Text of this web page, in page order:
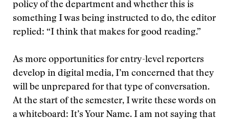
policy of the department and whether this is
something I was being instructed to do, the editor
replied: “I think that makes for good reading.”
As more opportunities for entry-level reporters
develop in digital media, I’m concerned that they
will be unprepared for that type of conversation.
At the start of the semester, I write these words on
a whiteboard: It’s Your Name. I am not saying that